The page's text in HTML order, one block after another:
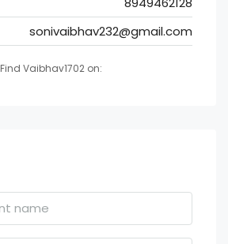
sonivaibhav232@gmail.com
Find Vaibhav1702 on: